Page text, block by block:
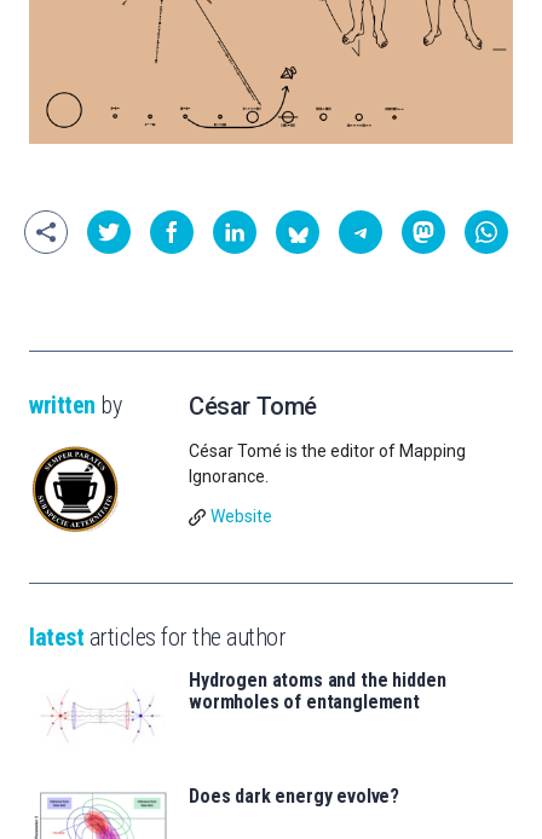
written by César Tomé
César Tomé is the editor of Mapping
Ignorance.
Website
latest articles for the author
Hydrogen atoms and the hidden
wormholes of entanglement
Does dark energy evolve?